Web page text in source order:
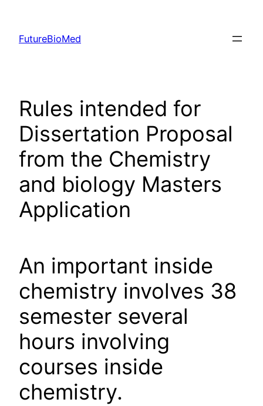
content
FutureBioMed
Rules intended for
Dissertation Proposal
from the Chemistry
and biology Masters
Application
An important inside
chemistry involves 38
semester several
hours involving
courses inside
chemistry.